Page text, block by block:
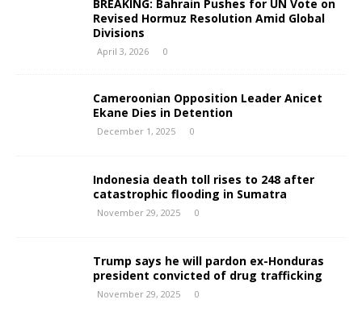
BREAKING: Bahrain Pushes for UN Vote on
Revised Hormuz Resolution Amid Global
Divisions
April 3, 2026 0
Cameroonian Opposition Leader Anicet
Ekane Dies in Detention
December 1, 2025 0
Indonesia death toll rises to 248 after
catastrophic flooding in Sumatra
November 29, 2025 0
Trump says he will pardon ex-Honduras
president convicted of drug trafficking
November 29, 2025 0